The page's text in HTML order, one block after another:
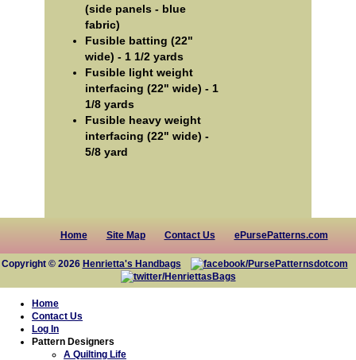
(side panels - blue
fabric)
Fusible batting (22"
wide) - 1 1/2 yards
Fusible light weight
interfacing (22" wide) - 1
1/8 yards
Fusible heavy weight
interfacing (22" wide) -
5/8 yard
Home Site Map Contact Us ePursePatterns.com
Copyright © 2026 Henrietta's Handbags
Home
Contact Us
Log In
Pattern Designers
A Quilting Life